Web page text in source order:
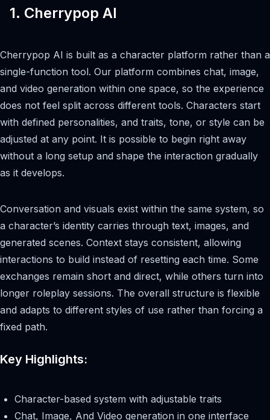
1. Cherrypop AI
Cherrypop AI is built as a character platform rather than a
single-function tool. Our platform combines chat, image,
and video generation within one space, so the experience
does not feel split across different tools. Characters start
with defined personalities, and traits, tone, or style can be
adjusted at any point. It is possible to begin right away
without a long setup and shape the interaction gradually
as it develops.
Conversation and visuals exist within the same system, so
a character’s identity carries through text, images, and
generated scenes. Context stays consistent, allowing
interactions to build instead of resetting each time. Some
exchanges remain short and direct, while others turn into
longer roleplay sessions. The overall structure is flexible
and adapts to different styles of use rather than forcing a
fixed path.
Key Highlights:
Character-based system with adjustable traits
Chat, Image, And Video generation in one interface